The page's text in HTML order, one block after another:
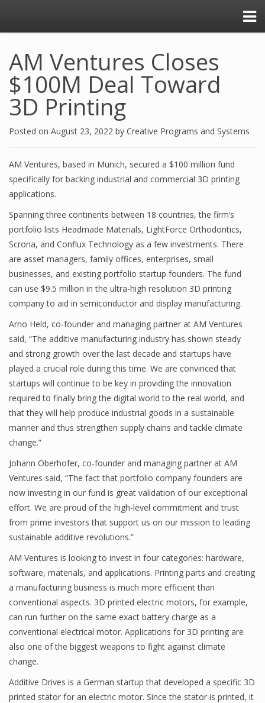
AM Ventures Closes
$100M Deal Toward
3D Printing
Posted on August 23, 2022 by Creative Programs and Systems
AM Ventures, based in Munich, secured a $100 million fund
specifically for backing industrial and commercial 3D printing
applications.
Spanning three continents between 18 countries, the firm’s
portfolio lists Headmade Materials, LightForce Orthodontics,
Scrona, and Conflux Technology as a few investments. There
are asset managers, family offices, enterprises, small
businesses, and existing portfolio startup founders. The fund
can use $9.5 million in the ultra-high resolution 3D printing
company to aid in semiconductor and display manufacturing.
Arno Held, co-founder and managing partner at AM Ventures
said, “The additive manufacturing industry has shown steady
and strong growth over the last decade and startups have
played a crucial role during this time. We are convinced that
startups will continue to be key in providing the innovation
required to finally bring the digital world to the real world, and
that they will help produce industrial goods in a sustainable
manner and thus strengthen supply chains and tackle climate
change.”
Johann Oberhofer, co-founder and managing partner at AM
Ventures said, “The fact that portfolio company founders are
now investing in our fund is great validation of our exceptional
effort. We are proud of the high-level commitment and trust
from prime investors that support us on our mission to leading
sustainable additive revolutions.”
AM Ventures is looking to invest in four categories: hardware,
software, materials, and applications. Printing parts and creating
a manufacturing business is much more efficient than
conventional aspects. 3D printed electric motors, for example,
can run further on the same exact battery charge as a
conventional electrical motor. Applications for 3D printing are
also one of the biggest weapons to fight against climate
change.
Additive Drives is a German startup that developed a specific 3D
printed stator for an electric motor. Since the stator is printed, it